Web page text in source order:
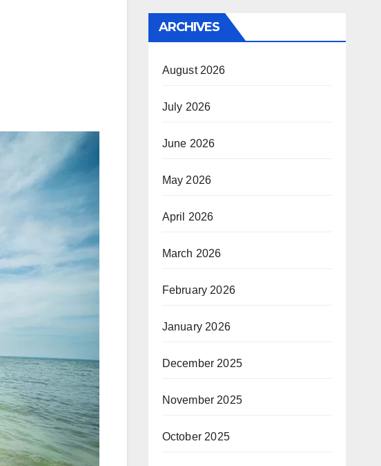
ARCHIVES
August 2026
July 2026
June 2026
May 2026
April 2026
March 2026
February 2026
January 2026
December 2025
November 2025
October 2025